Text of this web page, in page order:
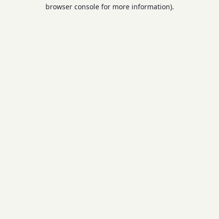
browser console for more information).